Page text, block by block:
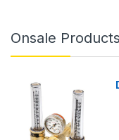
Onsale Products